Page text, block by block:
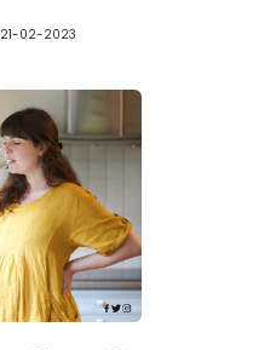
21-02-2023